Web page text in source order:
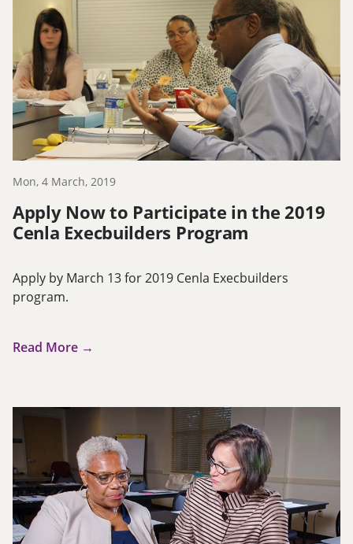
Mon, 4 March, 2019
Apply Now to Participate in the 2019
Cenla Execbuilders Program
Apply by March 13 for 2019 Cenla Execbuilders
program.
Read More →